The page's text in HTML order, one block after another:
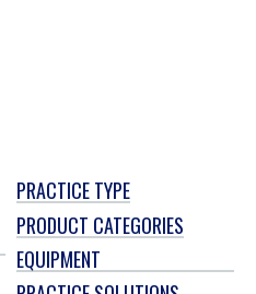
PRACTICE TYPE
PRODUCT CATEGORIES
EQUIPMENT